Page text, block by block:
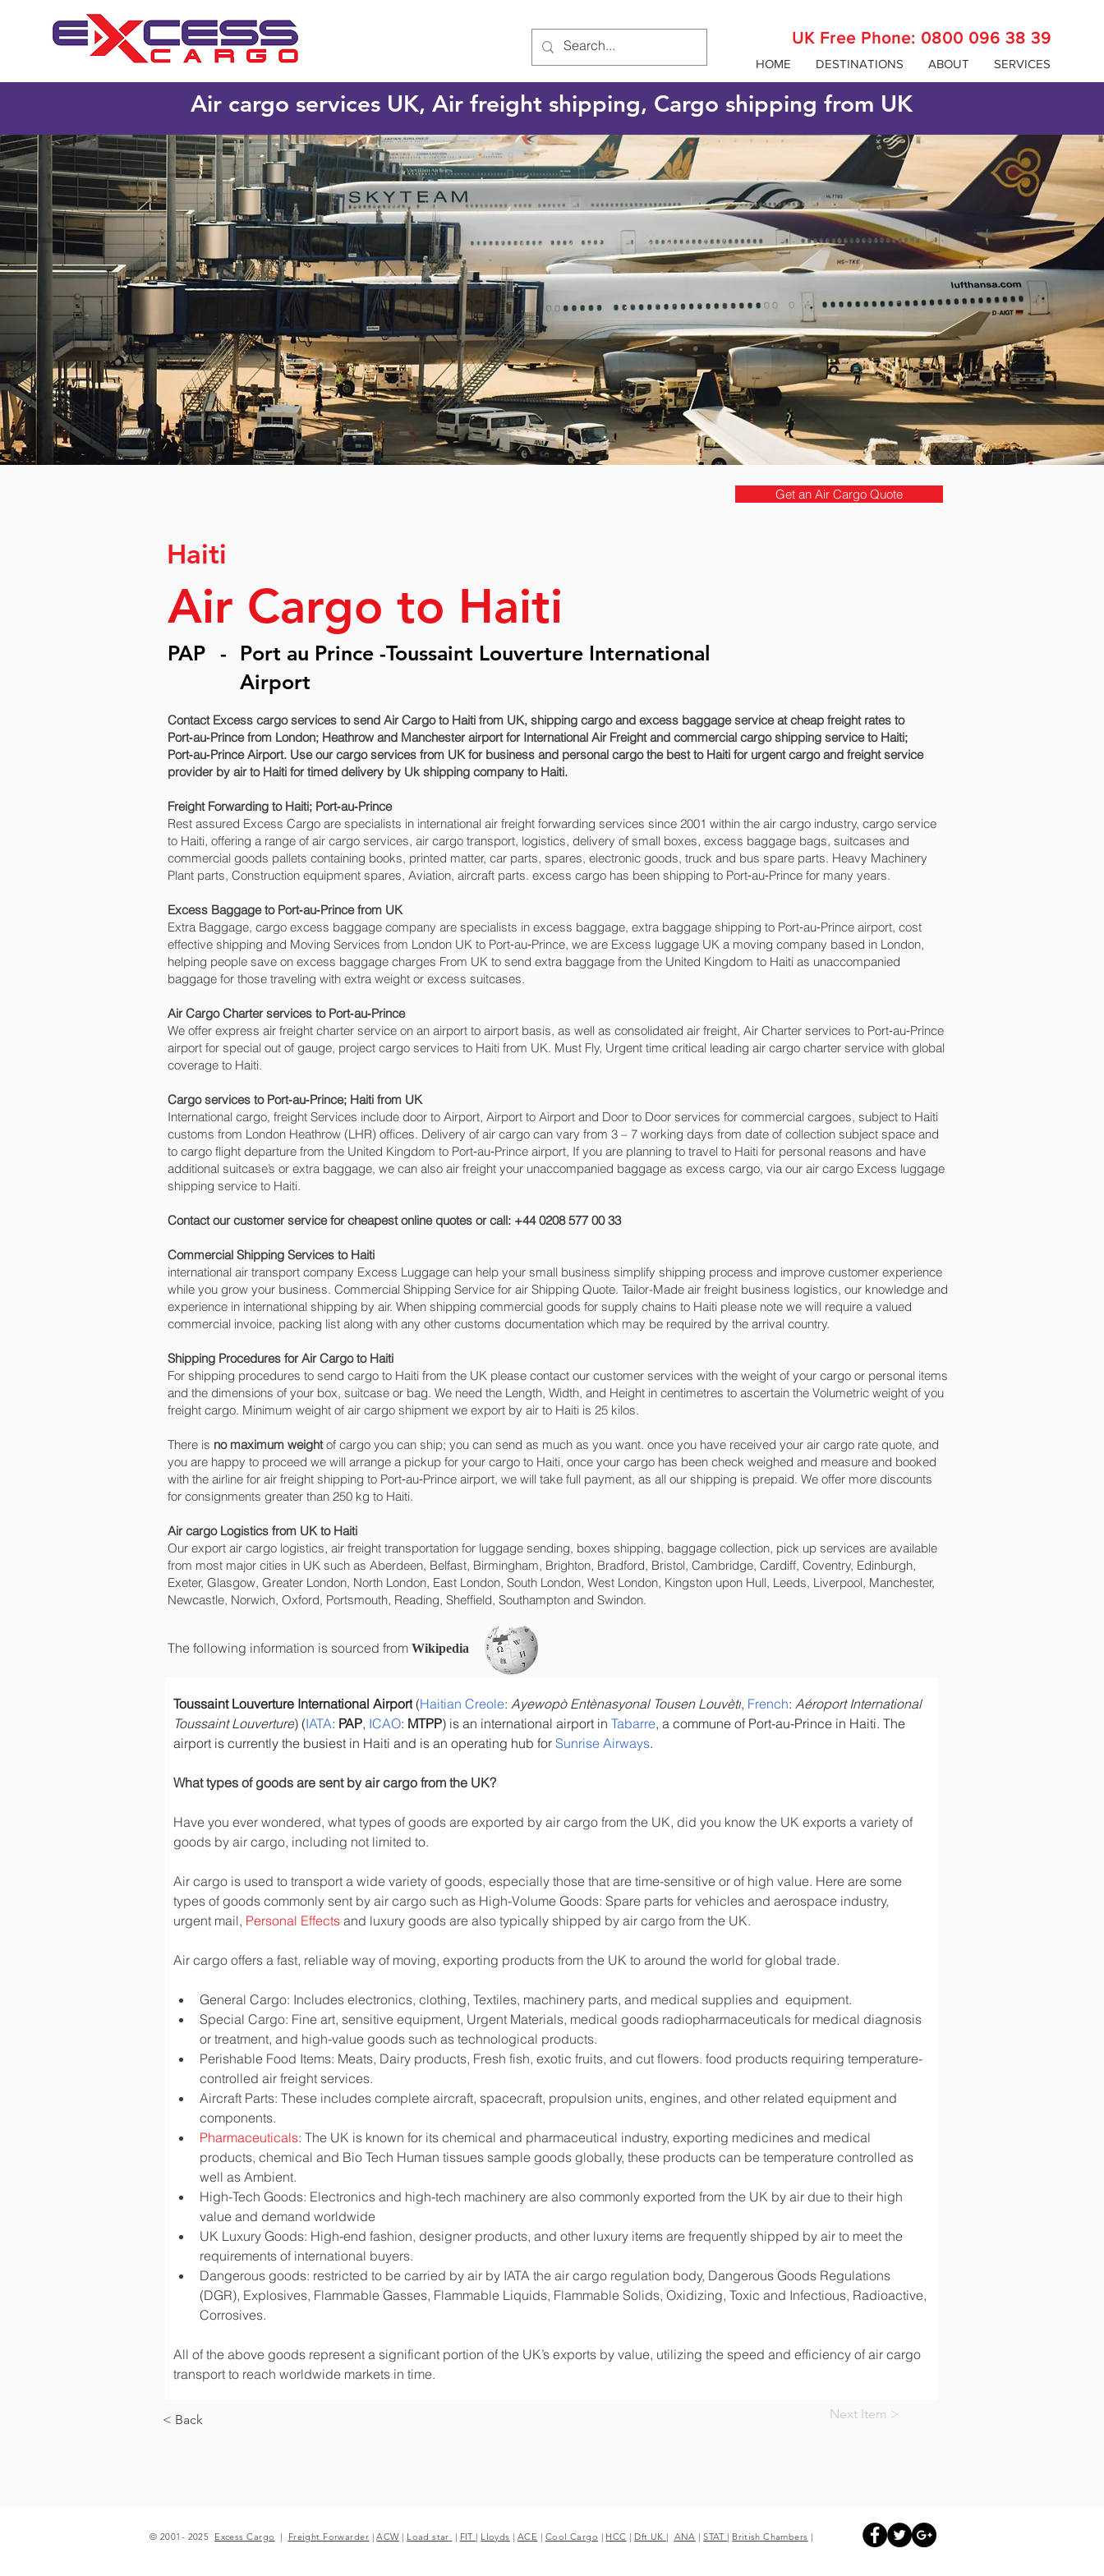
UK Free Phone: 0800 096 38 39
HOME DESTINATIONS ABOUT SERVICES
Air cargo services UK, Air freight shipping, Cargo shipping from UK
Get an Air Cargo Quote
Haiti
Air Cargo to Haiti
PAP -
Port au Prince -Toussaint Louverture International
Airport
Contact Excess cargo services to send Air Cargo to Haiti from UK, shipping cargo and excess baggage service at cheap freight rates to
Port‑au‑Prince‎ from London; Heathrow and Manchester airport for International Air Freight and commercial cargo shipping service to Haiti;
Port‑au‑Prince‎ Airport. Use our cargo services from UK for business and personal cargo the best to Haiti for urgent cargo and freight service
provider by air to Haiti for timed delivery by Uk shipping company to Haiti.
Freight Forwarding to Haiti; Port‑au‑Prince‎
Rest assured Excess Cargo are specialists in international air freight forwarding services since 2001 within the air cargo industry, cargo service
to Haiti, offering a range of air cargo services, air cargo transport, logistics, delivery of small boxes, excess baggage bags, suitcases and
commercial goods pallets containing books, printed matter, car parts, spares, electronic goods, truck and bus spare parts. Heavy Machinery
Plant parts, Construction equipment spares, Aviation, aircraft parts. excess cargo has been shipping to Port‑au‑Prince‎ for many years.
Excess Baggage to Port‑au‑Prince‎ from UK
Extra Baggage, cargo excess baggage company are specialists in excess baggage, extra baggage shipping to Port‑au‑Prince‎ airport, cost
effective shipping and Moving Services from London UK to Port‑au‑Prince‎, we are Excess luggage UK a moving company based in London,
helping people save on excess baggage charges From UK to send extra baggage from the United Kingdom to Haiti as unaccompanied
baggage for those traveling with extra weight or excess suitcases.
Air Cargo Charter services to Port‑au‑Prince‎
We offer express air freight charter service on an airport to airport basis, as well as consolidated air freight, Air Charter services to Port‑au‑Prince‎
airport for special out of gauge, project cargo services to Haiti from UK. Must Fly, Urgent time critical leading air cargo charter service with global
coverage to Haiti.
Cargo services to Port‑au‑Prince‎; Haiti from UK
International cargo, freight Services include door to Airport, Airport to Airport and Door to Door services for commercial cargoes, subject to Haiti
customs from London Heathrow (LHR) offices. Delivery of air cargo can vary from 3 – 7 working days from date of collection subject space and
to cargo flight departure from the United Kingdom to Port‑au‑Prince‎ airport, If you are planning to travel to Haiti for personal reasons and have
additional suitcase’s or extra baggage, we can also air freight your unaccompanied baggage as excess cargo, via our air cargo Excess luggage
shipping service to Haiti.
Contact our customer service for cheapest online quotes or call: +44 0208 577 00 33
Commercial Shipping Services to Haiti
international air transport company Excess Luggage can help your small business simplify shipping process and improve customer experience
while you grow your business. Commercial Shipping Service for air Shipping Quote. Tailor-Made air freight business logistics, our knowledge and
experience in international shipping by air. When shipping commercial goods for supply chains to Haiti please note we will require a valued
commercial invoice, packing list along with any other customs documentation which may be required by the arrival country.
Shipping Procedures for Air Cargo to Haiti
For shipping procedures to send cargo to Haiti from the UK please contact our customer services with the weight of your cargo or personal items
and the dimensions of your box, suitcase or bag. We need the Length, Width, and Height in centimetres to ascertain the Volumetric weight of you
freight cargo. Minimum weight of air cargo shipment we export by air to Haiti is 25 kilos.
There is no maximum weightof cargo you can ship; you can send as much as you want. once you have received your air cargo rate quote, and
you are happy to proceed we will arrange a pickup for your cargo to Haiti, once your cargo has been check weighed and measure and booked
with the airline for air freight shipping to Port‑au‑Prince‎ airport, we will take full payment, as all our shipping is prepaid. We offer more discounts
for consignments greater than 250 kg to Haiti.
Air cargo Logistics from UK to Haiti
Our export air cargo logistics, air freight transportation for luggage sending, boxes shipping, baggage collection, pick up services are available
from most major cities in UK such as Aberdeen, Belfast, Birmingham, Brighton, Bradford, Bristol, Cambridge, Cardiff, Coventry, Edinburgh,
Exeter, Glasgow, Greater London, North London, East London, South London, West London, Kingston upon Hull, Leeds, Liverpool, Manchester,
Newcastle, Norwich, Oxford, Portsmouth, Reading, Sheffield, Southampton and Swindon.
The following information is sourced from Wikipedia
Toussaint Louverture International Airport (Haitian Creole: Ayewopò Entènasyonal Tousen Louvèti, French: Aéroport International
Toussaint Louverture) (IATA: PAP, ICAO: MTPP) is an international airport in Tabarre, a commune of Port-au-Prince in Haiti. The
airport is currently the busiest in Haiti and is an operating hub for Sunrise Airways.
What types of goods are sent by air cargo from the UK?
Have you ever wondered, what types of goods are exported by air cargo from the UK, did you know the UK exports a variety of
goods by air cargo, including not limited to.
Air cargo is used to transport a wide variety of goods, especially those that are time-sensitive or of high value. Here are some
types of goods commonly sent by air cargo such as High-Volume Goods: Spare parts for vehicles and aerospace industry,
urgent mail, Personal Effects and luxury goods are also typically shipped by air cargo from the UK.
Air cargo offers a fast, reliable way of moving, exporting products from the UK to around the world for global trade.
General Cargo: Includes electronics, clothing, Textiles, machinery parts, and medical supplies and  equipment.
Special Cargo: Fine art, sensitive equipment, Urgent Materials, medical goods radiopharmaceuticals for medical diagnosis
or treatment, and high-value goods such as technological products.
Perishable Food Items: Meats, Dairy products, Fresh fish, exotic fruits, and cut flowers. food products requiring temperature-
controlled air freight services.
Aircraft Parts: These includes complete aircraft, spacecraft, propulsion units, engines, and other related equipment and
components.
Pharmaceuticals: The UK is known for its chemical and pharmaceutical industry, exporting medicines and medical
products, chemical and Bio Tech Human tissues sample goods globally, these products can be temperature controlled as
well as Ambient.
High-Tech Goods: Electronics and high-tech machinery are also commonly exported from the UK by air due to their high
value and demand worldwide
UK Luxury Goods: High-end fashion, designer products, and other luxury items are frequently shipped by air to meet the
requirements of international buyers.
Dangerous goods: restricted to be carried by air by IATA the air cargo regulation body, Dangerous Goods Regulations
(DGR), Explosives, Flammable Gasses, Flammable Liquids, Flammable Solids, Oxidizing, Toxic and Infectious, Radioactive,
Corrosives.
All of the above goods represent a significant portion of the UK’s exports by value, utilizing the speed and efficiency of air cargo
transport to reach worldwide markets in time.
< Back Next Item >
© 2001- 2025 Excess Cargo | Freight Forwarder |ACW| Load star | FIT | Lloyds |ACE | Cool Cargo | HCC | Dft UK | ANA |STAT | British Chambers |